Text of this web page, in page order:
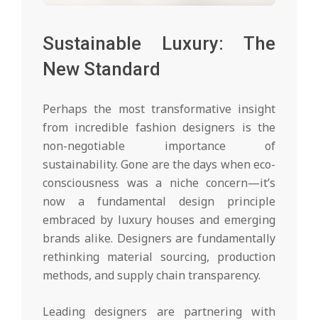
Sustainable Luxury: The
New Standard
Perhaps the most transformative insight
from incredible fashion designers is the
non-negotiable importance of
sustainability. Gone are the days when eco-
consciousness was a niche concern—it’s
now a fundamental design principle
embraced by luxury houses and emerging
brands alike. Designers are fundamentally
rethinking material sourcing, production
methods, and supply chain transparency.
Leading designers are partnering with